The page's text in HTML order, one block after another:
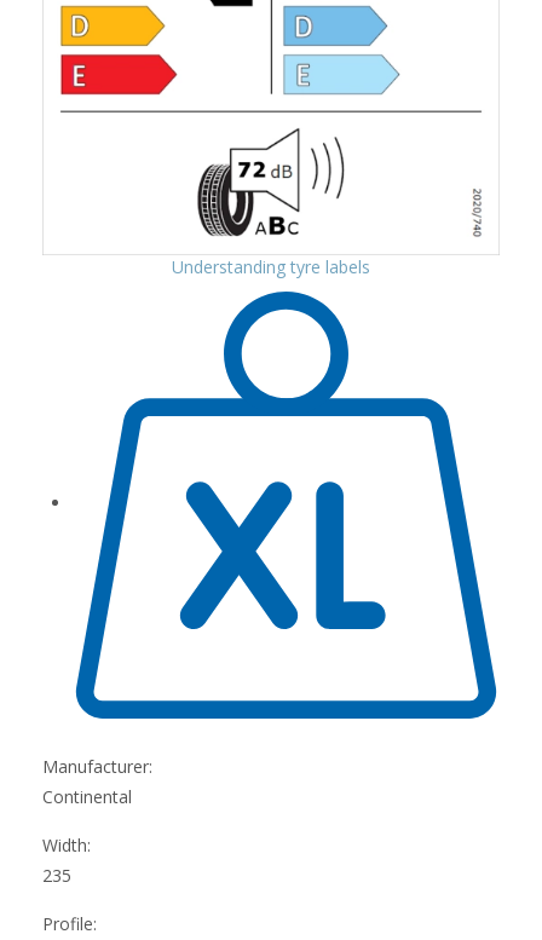
Understanding tyre labels
Manufacturer:
Continental
Width:
235
Profile: